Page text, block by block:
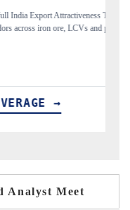
Highlighting the tracker's
and long-term chip-assembly
READ COVERAGE
Analyst Meet